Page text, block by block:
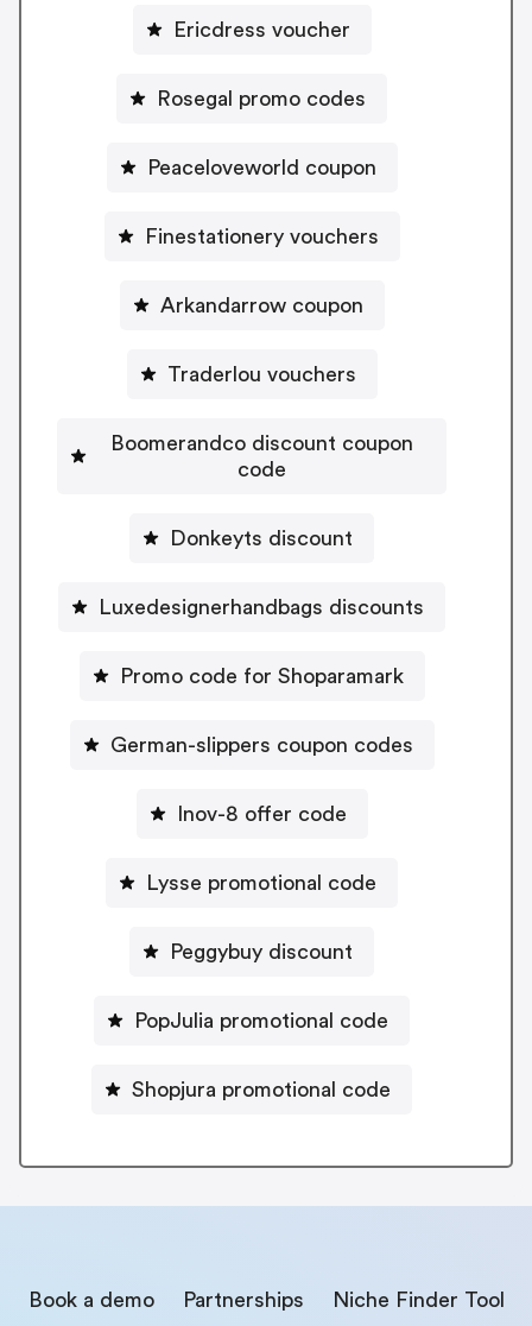
Ericdress voucher
Rosegal promo codes
Peaceloveworld coupon
Finestationery vouchers
Arkandarrow coupon
Traderlou vouchers
Boomerandco discount coupon
code
Donkeyts discount
Luxedesignerhandbags discounts
Promo code for Shoparamark
German-slippers coupon codes
Inov-8 offer code
Lysse promotional code
Peggybuy discount
PopJulia promotional code
Shopjura promotional code
Book a demo Partnerships Niche Finder Tool